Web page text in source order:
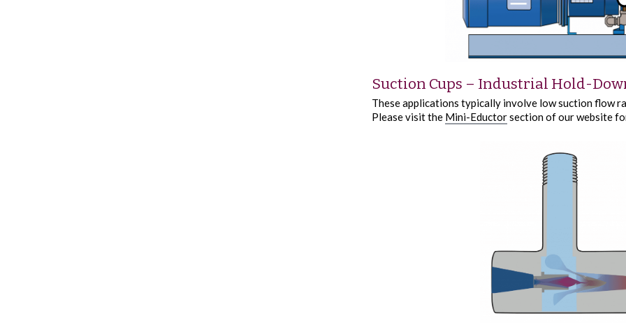
Suction Cups – Industrial Hold-
These applications typically involve low suction flow
Please visit the Mini-Eductorsection of our website